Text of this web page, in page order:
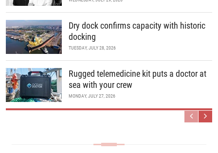
Dry dock confirms capacity with historic
docking
TUESDAY, JULY 28, 2026
Rugged telemedicine kit puts a doctor at
sea with your crew
MONDAY, JULY 27, 2026